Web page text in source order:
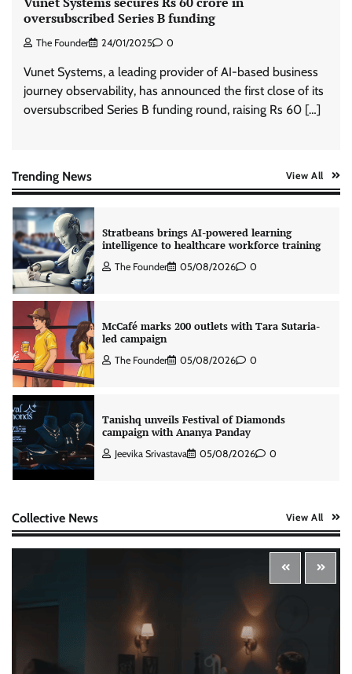
oversubscribed Series B funding
The Founder 24/01/2025 0
Vunet Systems, a leading provider of AI-based business
journey observability, has announced the first close of its
oversubscribed Series B funding round, raising Rs 60 […]
Trending News View All
Tanishq unveils Festival of Diamonds
Jeevika Srivastava 05/08/2026 0
Stratbeans brings AI-powered learning
intelligence to healthcare workforce training
The Founder 05/08/2026 0
McCafé marks 200 outlets with Tara Sutaria-
led campaign
The Founder 05/08/2026 0
Tanishq unveils Festival of Diamonds
campaign with Ananya Panday
Jeevika Srivastava 05/08/2026 0
Xiaomi PatchWall partners Ventes Avenues
and SuperCTV for premium CTV advertising
The Founder 06/08/2026 0
Stratbeans brings AI-powered learning
intelligence to healthcare workforce training
The Founder 0
Collective News View All